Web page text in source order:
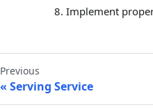
Implement
Previous
Serving Service